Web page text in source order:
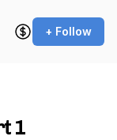
+ Follow
1